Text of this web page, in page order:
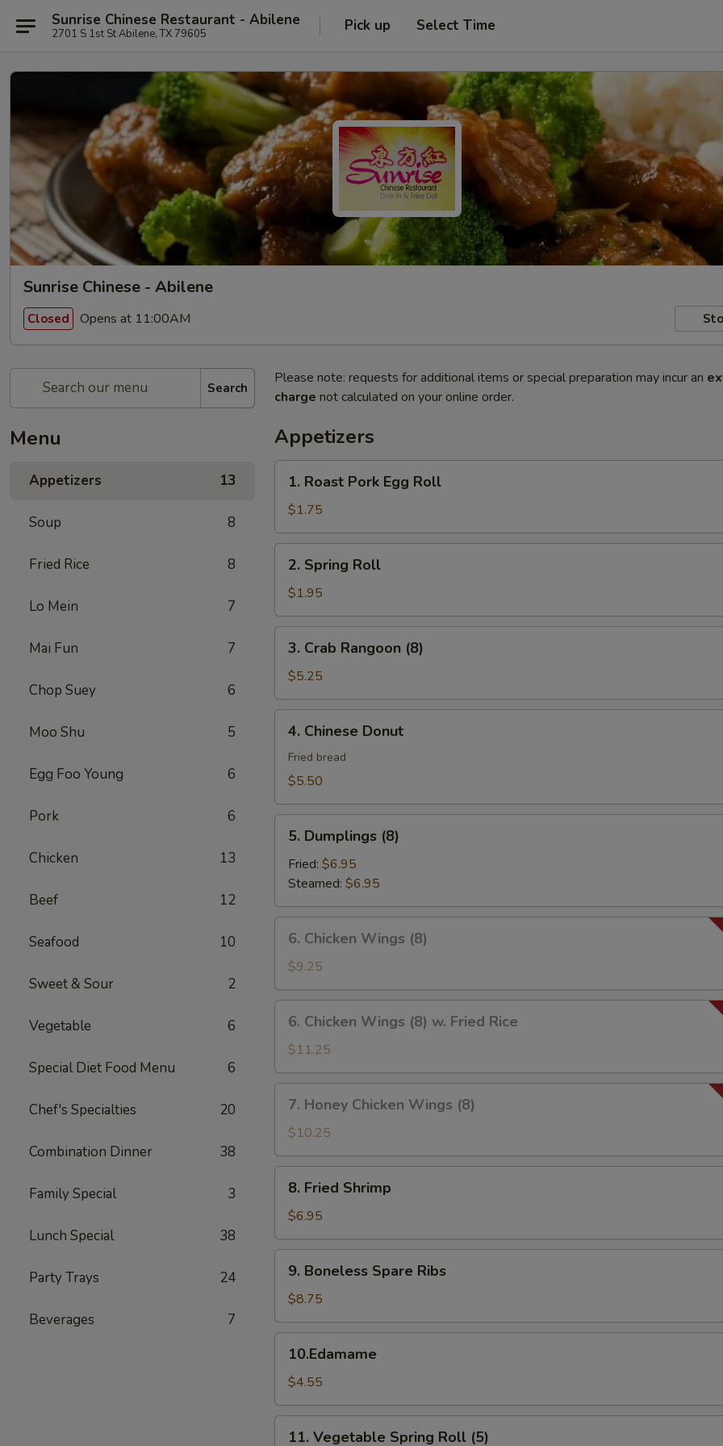
Sunrise Chinese Restaurant - Abilene
2701 S 1st St Abilene, TX 79605 Pick up Select Time
Sunrise Chinese - Abilene
Closed Opens at 11:00AM
Search
Menu
Appetizers 13
Soup 8
Fried Rice 8
Lo Mein 7
Mai Fun 7
Chop Suey 6
Moo Shu 5
Egg Foo Young 6
Pork 6
Chicken 13
Beef 12
Seafood 10
Sweet & Sour 2
Vegetable 6
Special Diet Food Menu 6
Chef's Specialties 20
Combination Dinner 38
Family Special 3
Lunch Special 38
Party Trays 24
Beverages 7
Please note: requests for additional items or special preparation may incur an
charge not calculated on your online order.
Appetizers
Roast
Pork
Egg
Roll
1. Roast Pork Egg Roll
$1.75
Spring
Roll
2. Spring Roll
$1.95
Crab
Rangoon
(8)
3. Crab Rangoon (8)
$5.25
Chinese
Donut
4. Chinese Donut
Fried bread
$5.50
Dumplings
(8)
5. Dumplings (8)
Fried: $6.95
Steamed: $6.95
Chicken
Wings
(8)
6. Chicken Wings (8)
$9.25
Chicken
Wings
(8)
w.
Fried
Rice
6. Chicken Wings (8) w. Fried Rice
$11.25
Honey
Chicken
Wings
(8)
7. Honey Chicken Wings (8)
$10.25
Fried
Shrimp
8. Fried Shrimp
$6.95
Boneless
Spare
Ribs
9. Boneless Spare Ribs
$8.75
10.Edamame
$4.55
11. Vegetable Spring Roll (5)